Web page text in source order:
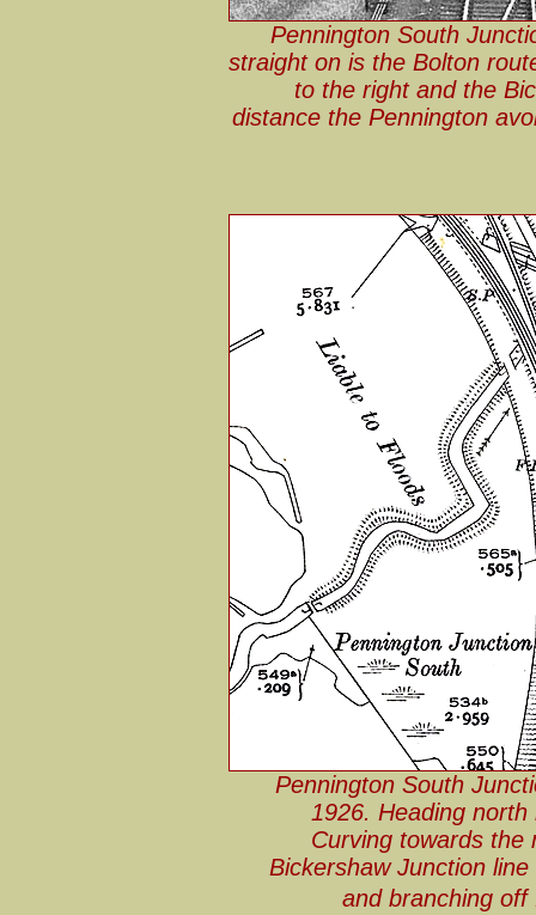
Pennington South
straight on is the Bolton
to the right and the
distance the Pennington
Pennington South
1926. Heading
Curving towards the
Bickershaw Junction
and branching